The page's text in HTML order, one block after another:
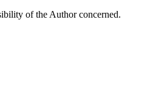
of the Author concerned.